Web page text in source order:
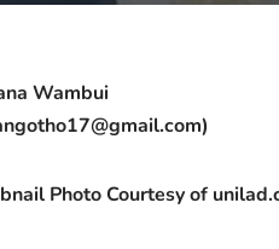
Wambui
Photo Courtesy of